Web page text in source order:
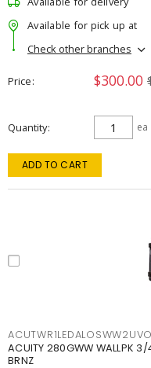
Available for pick up at
Check other branches
Price $300.00
Quantity ea
ADD TO CART
ACUITY 280GWW WALLPK
BRNZ